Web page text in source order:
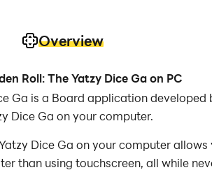
Overview
Roll: The Yatzy Dice Ga on PC
Ga is a Board application
Dice Ga on your computer.
Dice Ga on your computer
than using touchscreen, all while